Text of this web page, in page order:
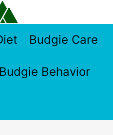
Budgie Care
Budgie Behavior